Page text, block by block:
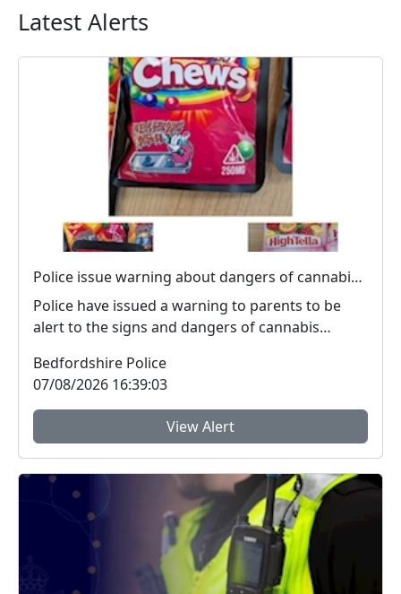
Latest Alerts
Police issue warning about dangers of cannabis edibles after man stopped on M1
Police have issued a warning to parents to be
alert to the signs and dangers of cannabis
Bedfordshire Police
07/08/2026 16:39:03
View Alert